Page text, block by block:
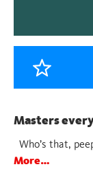
Masters
Who’s that,
More…